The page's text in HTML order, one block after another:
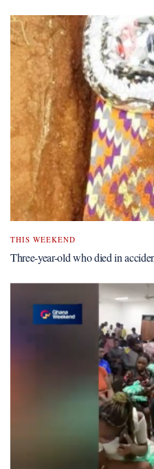
THIS WEEKEND
Three-year-old who died in